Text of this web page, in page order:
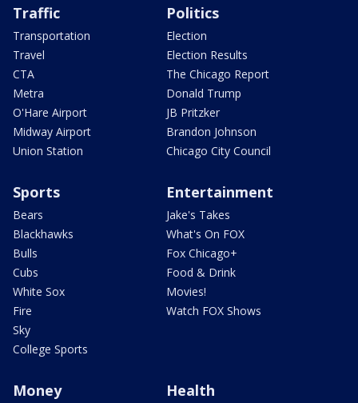
Traffic
Transportation
Travel
CTA
Metra
O'Hare Airport
Midway Airport
Union Station
Politics
Election
Election Results
The Chicago Report
Donald Trump
JB Pritzker
Brandon Johnson
Chicago City Council
Sports
Bears
Blackhawks
Bulls
Cubs
White Sox
Fire
Sky
College Sports
Entertainment
Jake's Takes
What's On FOX
Fox Chicago+
Food & Drink
Movies!
Watch FOX Shows
Money Health